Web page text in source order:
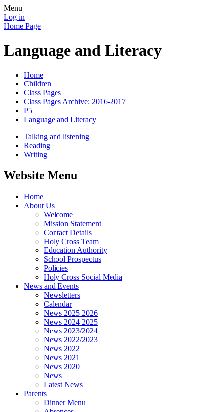
Menu
Log in
Home Page
Language and Literacy
Home
Children
Class Pages
Class Pages Archive: 2016-2017
P5
Language and Literacy
Talking and listening
Reading
Writing
Website Menu
Home
About Us
Welcome
Mission Statement
Contact Details
Holy Cross Team
Education Authority
School Prospectus
Policies
Holy Cross Social Media
News and Events
Newsletters
Calendar
News 2025 2026
News 2024 2025
News 2023/2024
News 2022/2023
News 2022
News 2021
News 2020
News
Latest News
Parents
Dinner Menu